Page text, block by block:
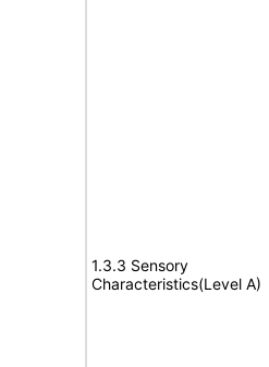
1.3.3 Sensory
Characteristics(Level A)